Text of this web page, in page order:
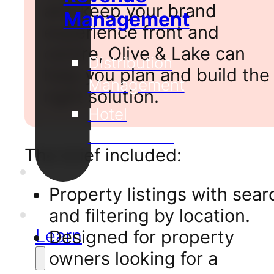
Management
Distribution
Management
Hotel
Metasearch
Our
Projects
Support
Learn
and keep your brand
experience front and
centre, Olive & Lake can
help you plan and build the
right solution.
The brief included:
Property listings with
and filtering by location.
Designed for property
owners looking for a